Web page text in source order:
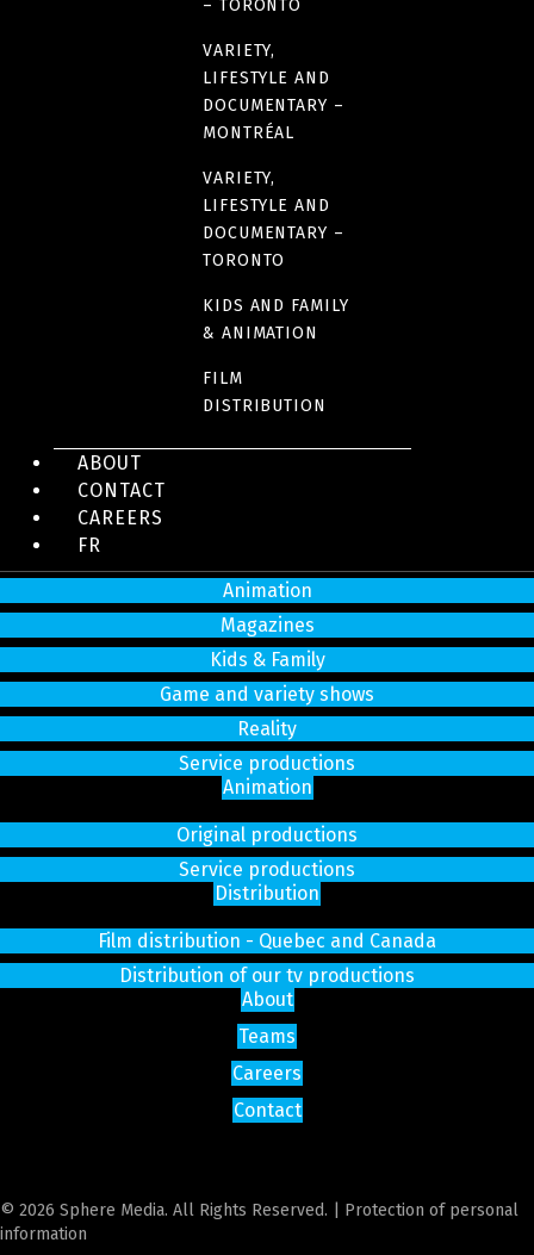
– TORONTO
VARIETY,
LIFESTYLE AND
DOCUMENTARY –
MONTRÉAL
VARIETY,
LIFESTYLE AND
DOCUMENTARY –
TORONTO
KIDS AND FAMILY
& ANIMATION
FILM
DISTRIBUTION
ABOUT
CONTACT
CAREERS
FR
4200 Saint-Laurent Blvd, Suite 1200
Drama and comedy series
Animation
Magazines
Kids & Family
Game and variety shows
Reality
Service productions
Animation
Original productions
Service productions
Distribution
Film distribution - Quebec and Canada
Distribution of our tv productions
About
Teams
Careers
Contact
© 2026 Sphere Media. All Rights Reserved. | Protection of personal
information